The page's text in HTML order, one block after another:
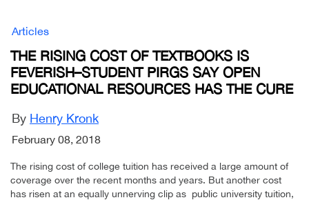
Articles
THE RISING COST OF TEXTBOOKS IS
FEVERISH–STUDENT PIRGS SAY OPEN
EDUCATIONAL RESOURCES HAS THE CURE
By Henry Kronk
February 08, 2018
The rising cost of college tuition has received a large amount of
coverage over the recent months and years. But another cost
has risen at an equally unnerving clip as public university tuition,